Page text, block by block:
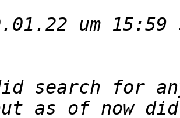
search for